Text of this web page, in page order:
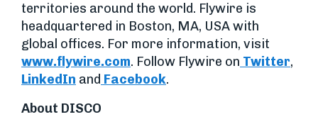
territories around the world. Flywire is
headquartered in Boston, MA, USA with
global offices. For more information, visit
www.flywire.com. Follow Flywire on Twitter,
LinkedIn and Facebook.
About DISCO